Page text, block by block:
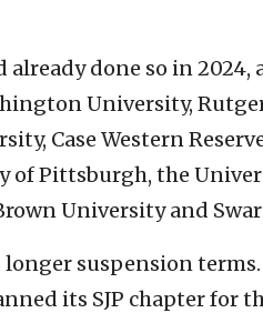
already done so in
University,
Case Western
of Pittsburgh, the
University and
longer suspension
its SJP chapter for